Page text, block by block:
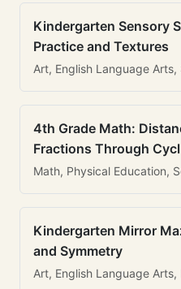
Kindergarten Sensory
Practice and Textures
Art, English Language Arts,
4th Grade Math:
Fractions Through
Math, Physical Education,
Kindergarten Mirror
and Symmetry
Art, English Language Arts,